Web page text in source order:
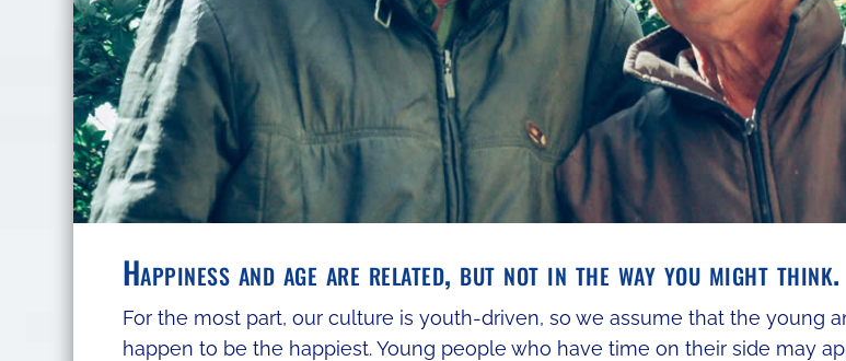
Happiness and age are related, but not in the way you might think.
For the most part, our culture is youth-driven, so we assume that the young
happen to be the happiest. Young people who have time on their side may